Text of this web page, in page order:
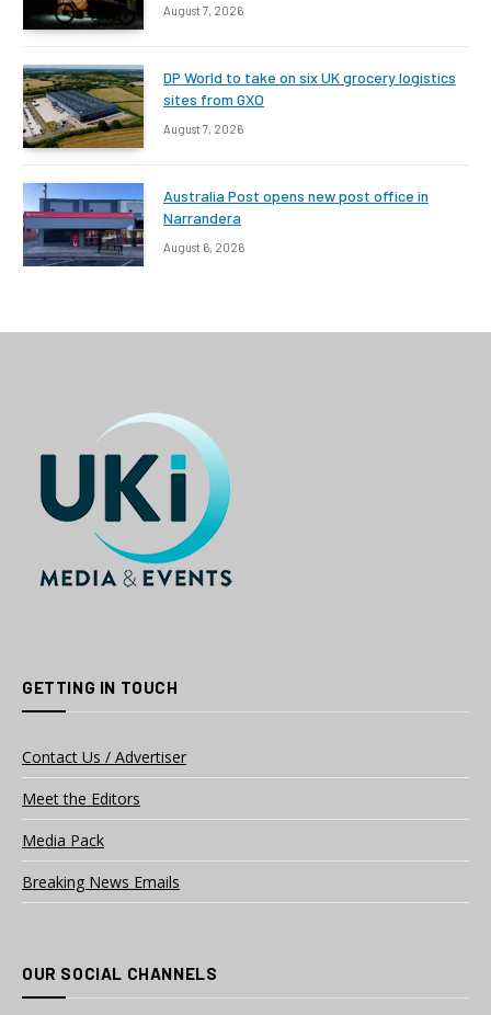
August 7, 2026
DP World to take on six UK grocery logistics
sites from GXO
August 7, 2026
Australia Post opens new post office in
Narrandera
August 6, 2026
GETTING IN TOUCH
Contact Us / Advertiser
Meet the Editors
Media Pack
Breaking News Emails
OUR SOCIAL CHANNELS